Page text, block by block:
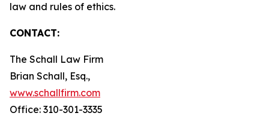
law and rules of ethics.
CONTACT:
The Schall Law Firm
Brian Schall, Esq.,
www.schallfirm.com
Office: 310-301-3335